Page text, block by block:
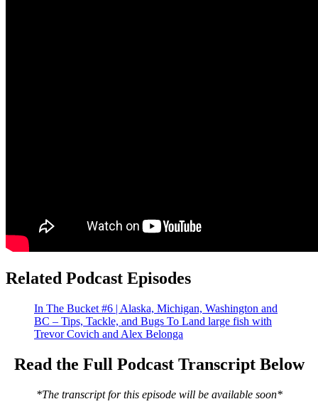
Related Podcast Episodes
In The Bucket #6 | Alaska, Michigan, Washington and
BC – Tips, Tackle, and Bugs To Land large fish with
Trevor Covich and Alex Belonga
Read the Full Podcast Transcript Below
*The transcript for this episode will be available soon*